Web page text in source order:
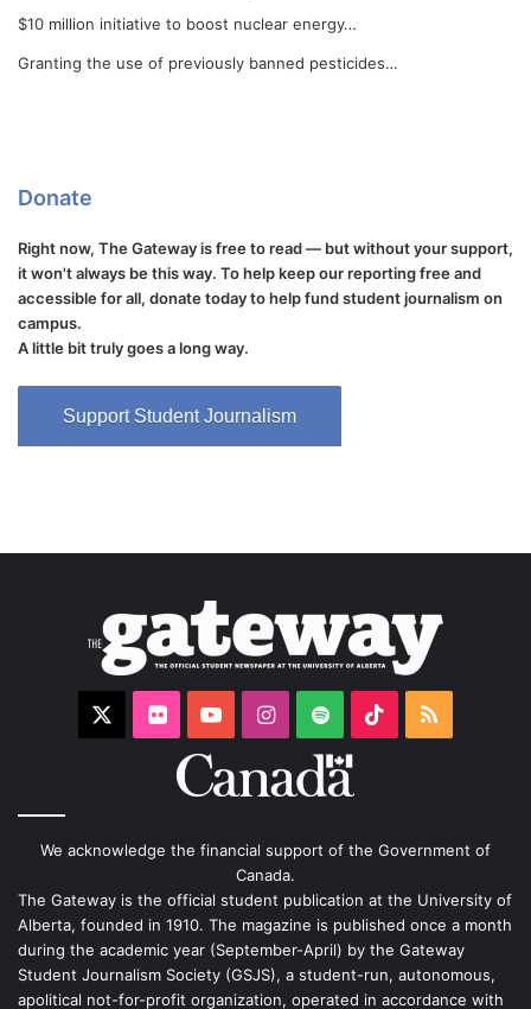
$10 million initiative to boost nuclear energy…
Granting the use of previously banned pesticides…
Donate
Right now, The Gateway is free to read — but without your support,
it won't always be this way. To help keep our reporting free and
accessible for all, donate today to help fund student journalism on
campus.
A little bit truly goes a long way.
Support Student Journalism
FlickrYouTubeInstagram
Spotify TikTokRSS
We acknowledge the financial support of the Government of
Canada.
The Gateway is the official student publication at the University of
Alberta, founded in 1910. The magazine is published once a month
during the academic year (September-April) by the Gateway
Student Journalism Society (GSJS), a student-run, autonomous,
apolitical not-for-profit organization, operated in accordance with